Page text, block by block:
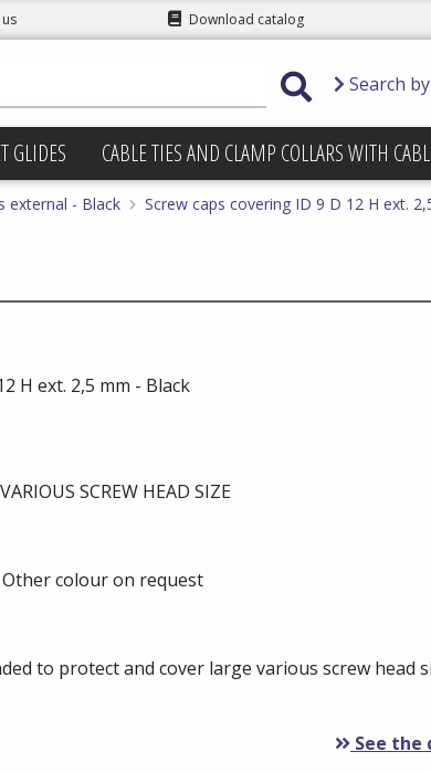
Download catalog
Search
GLIDES CABLE TIES AND CLAMP COLLARS WITH
external - Black Screw caps covering ID 9 D 12 H ext.
H ext. 2,5 mm - Black
SCREW HEAD SIZE
colour on request
to protect and cover large various screw head
See the